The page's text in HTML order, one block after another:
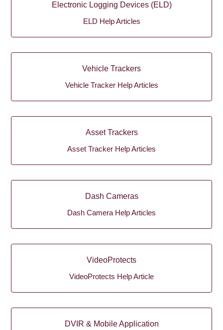
Electronic Logging Devices (ELD)
ELD Help Articles
Vehicle Trackers
Vehicle Tracker Help Articles
Asset Trackers
Asset Tracker Help Articles
Dash Cameras
Dash Camera Help Articles
VideoProtects
VideoProtects Help Article
DVIR & Mobile Application